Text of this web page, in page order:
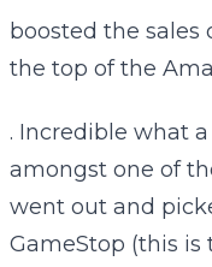
boosted the sales
the top of the
. Incredible what
amongst one of
went out and
GameStop (this